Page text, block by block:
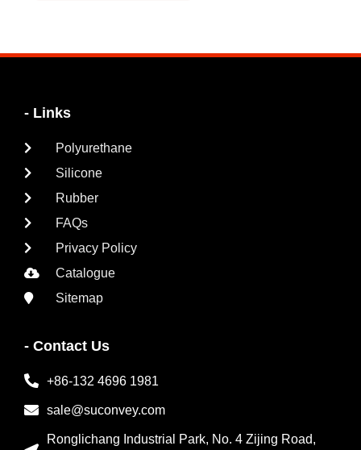
- Links
Polyurethane
Silicone
Rubber
FAQs
Privacy Policy
Catalogue
Sitemap
- Contact Us
+86-132 4696 1981
sale@suconvey.com
Ronglichang Industrial Park, No. 4 Zijing Road,